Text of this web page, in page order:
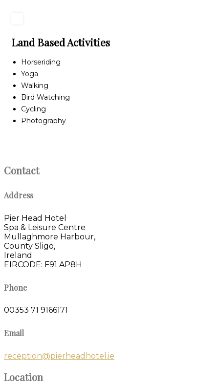
Land Based Activities
Horseriding
Yoga
Walking
Bird Watching
Cycling
Photography
Contact
Address
Pier Head Hotel
Spa & Leisure Centre
Mullaghmore Harbour,
County Sligo,
Ireland
EIRCODE: F91 AP8H
Phone
00353 71 9166171
Email
reception@pierheadhotel.ie
Location